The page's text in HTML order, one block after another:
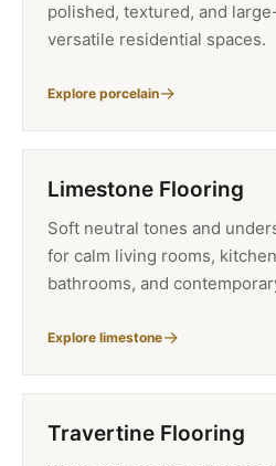
polished, textured, and
versatile residential spaces.
Explore porcelain
Limestone Flooring
Soft neutral tones and
for calm living rooms,
bathrooms, and
Explore limestone
Travertine Flooring